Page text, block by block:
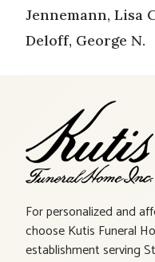
Jennemann, Lisa
Deloff, George N.
For personalized and
choose Kutis Funeral
establishment serving